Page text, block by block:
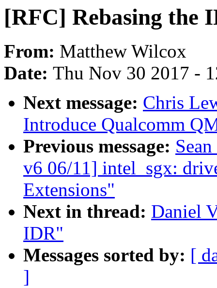
[RFC] Rebasing the
From: Matthew Wilcox
Date: Thu Nov 30 2017 -
Next message: Chris
Introduce Qualcomm
Previous message:
v6 06/11] intel_sgx:
Extensions"
Next in thread: Daniel
IDR"
Messages sorted by: [
]